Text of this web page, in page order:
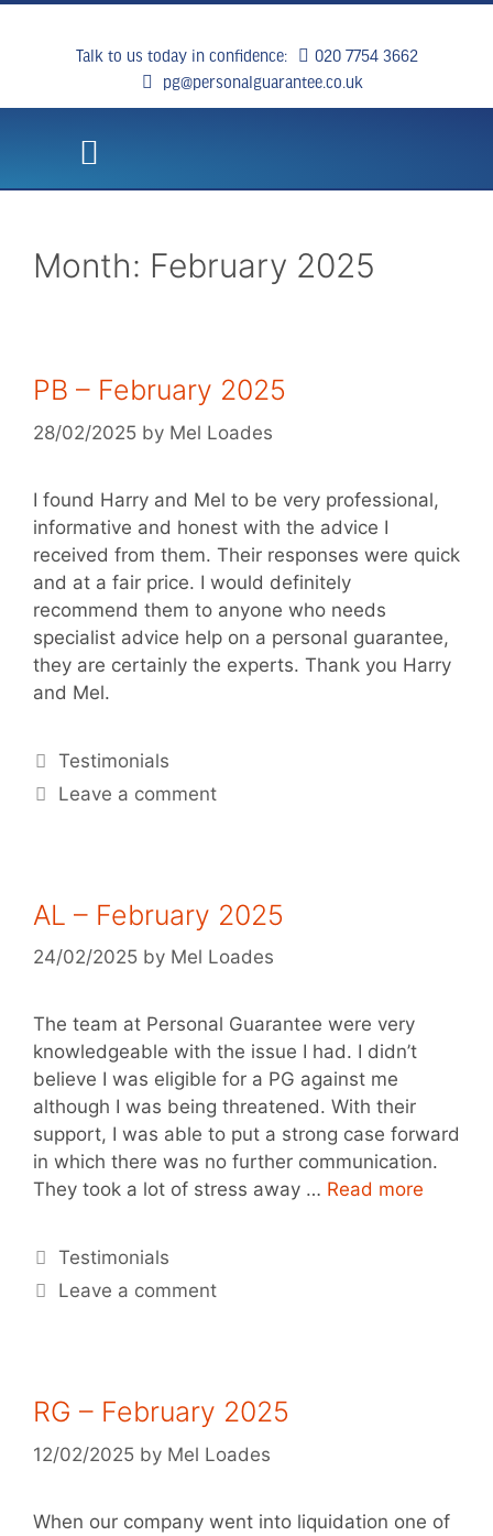
Talk to us today in confidence:
020 7754 3662
pg@personalguarantee.co.uk
Month: February 2025
PB – February 2025
28/02/2025 by Mel Loades
I found Harry and Mel to be very professional,
informative and honest with the advice I
received from them. Their responses were quick
and at a fair price. I would definitely
recommend them to anyone who needs
specialist advice help on a personal guarantee,
they are certainly the experts. Thank you Harry
and Mel.
Testimonials
Leave a comment
AL – February 2025
24/02/2025 by Mel Loades
The team at Personal Guarantee were very
knowledgeable with the issue I had. I didn’t
believe I was eligible for a PG against me
although I was being threatened. With their
support, I was able to put a strong case forward
in which there was no further communication.
They took a lot of stress away … Read more
Testimonials
Leave a comment
RG – February 2025
12/02/2025 by Mel Loades
When our company went into liquidation one of